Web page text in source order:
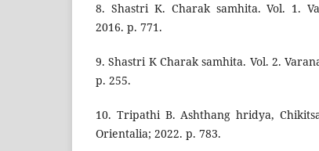
8. Shastri K. Charak samhita. Vol. 1.
2016. p. 771.
9. Shastri K Charak samhita. Vol. 2.
p. 255.
10. Tripathi B. Ashthang hridya,
Orientalia; 2022. p. 783.